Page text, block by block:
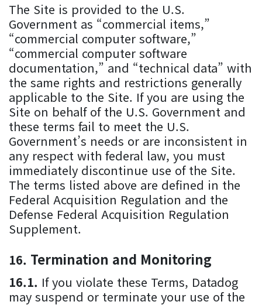
The Site is provided to the U.S.
Government as “commercial items,”
“commercial computer software,”
“commercial computer software
documentation,” and “technical data” with
the same rights and restrictions generally
applicable to the Site. If you are using the
Site on behalf of the U.S. Government and
these terms fail to meet the U.S.
Government’s needs or are inconsistent in
any respect with federal law, you must
immediately discontinue use of the Site.
The terms listed above are defined in the
Federal Acquisition Regulation and the
Defense Federal Acquisition Regulation
Supplement.
Termination and Monitoring
If you violate these Terms, Datadog
may suspend or terminate your use of the